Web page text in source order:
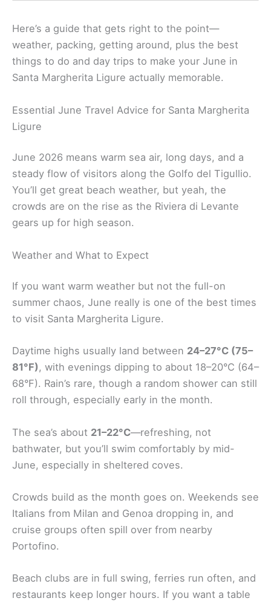
Here’s a guide that gets right to the point—
weather, packing, getting around, plus the best
things to do and day trips to make your June in
Santa Margherita Ligure actually memorable.
Essential June Travel Advice for Santa Margherita
Ligure
June 2026 means warm sea air, long days, and a
steady flow of visitors along the Golfo del Tigullio.
You’ll get great beach weather, but yeah, the
crowds are on the rise as the Riviera di Levante
gears up for high season.
Weather and What to Expect
If you want warm weather but not the full-on
summer chaos, June really is one of the best times
to visit Santa Margherita Ligure.
Daytime highs usually land between 24–27°C (75–
81°F), with evenings dipping to about 18–20°C (64–
68°F). Rain’s rare, though a random shower can still
roll through, especially early in the month.
The sea’s about 21–22°C—refreshing, not
bathwater, but you’ll swim comfortably by mid-
June, especially in sheltered coves.
Crowds build as the month goes on. Weekends see
Italians from Milan and Genoa dropping in, and
cruise groups often spill over from nearby
Portofino.
Beach clubs are in full swing, ferries run often, and
restaurants keep longer hours. If you want a table